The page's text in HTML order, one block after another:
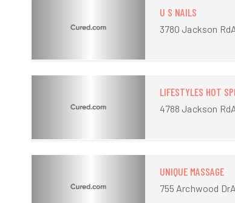
U S NAILS
3780 Jackson
LIFESTYLES HOT
4788 Jackson
UNIQUE MASSAGE
755 Archwood